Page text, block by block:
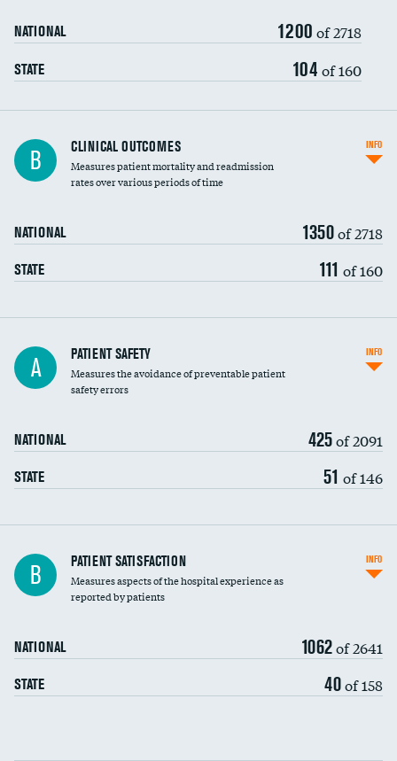
Head imaging for fainting
Vertebroplasty
NATIONAL 1200 of 2718
STATE 104 of 160
B CLINICAL OUTCOMES
Measures patient mortality and readmission
rates over various periods of time
NATIONAL 1350of 2718
STATE 111 of 160
INFO
In-hospital mortality
30-day mortality
A PATIENT SAFETY
Measures the avoidance of preventable patient
safety errors
NATIONAL 425of 2091
STATE 51 of 146
INFO
Central line-associated bloodstream infections
(CLABSI)
Catheter-associated urinary tract infections
Surgical site infection: Major colon surgery
Methicillin-resistant Staphylococcus aureus
(MRSA)
B PATIENT SATISFACTION
Measures aspects of the hospital experience as
reported by patients
NATIONAL 1062of 2641
STATE 40of 158
INFO